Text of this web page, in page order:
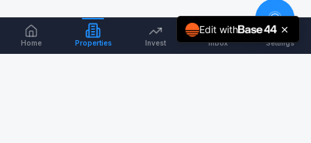
Home Properties Invest Inbox Settings
Edit with